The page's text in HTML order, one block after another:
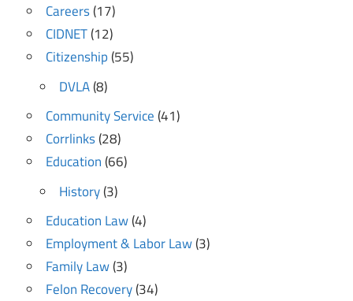
Careers(17)
CIDNET(12)
Citizenship(55)
DVLA(8)
Community Service(41)
Corrlinks(28)
Education(66)
History(3)
Education Law(4)
Employment & Labor Law(3)
Family Law(3)
Felon Recovery(34)